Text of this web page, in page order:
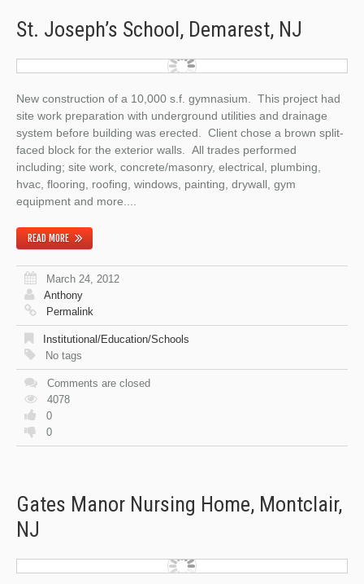
St. Joseph’s School, Demarest, NJ
New construction of a 10,000 s.f. gymnasium. This project had
site work preparation with underground utilities and drainage
system before building was erected. Client chose a brown split-
faced block for the exterior walls. All trades performed
including; site work, concrete/masonry, electrical, plumbing,
hvac, flooring, roofing, windows, painting, drywall, gym
equipment and more....
READ MORE
March 24, 2012
Anthony
Permalink
Institutional/Education/Schools
No tags
Comments are closed
4078
0
0
Gates Manor Nursing Home, Montclair,
NJ